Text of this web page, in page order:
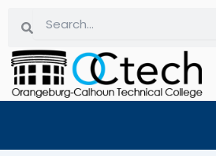
content